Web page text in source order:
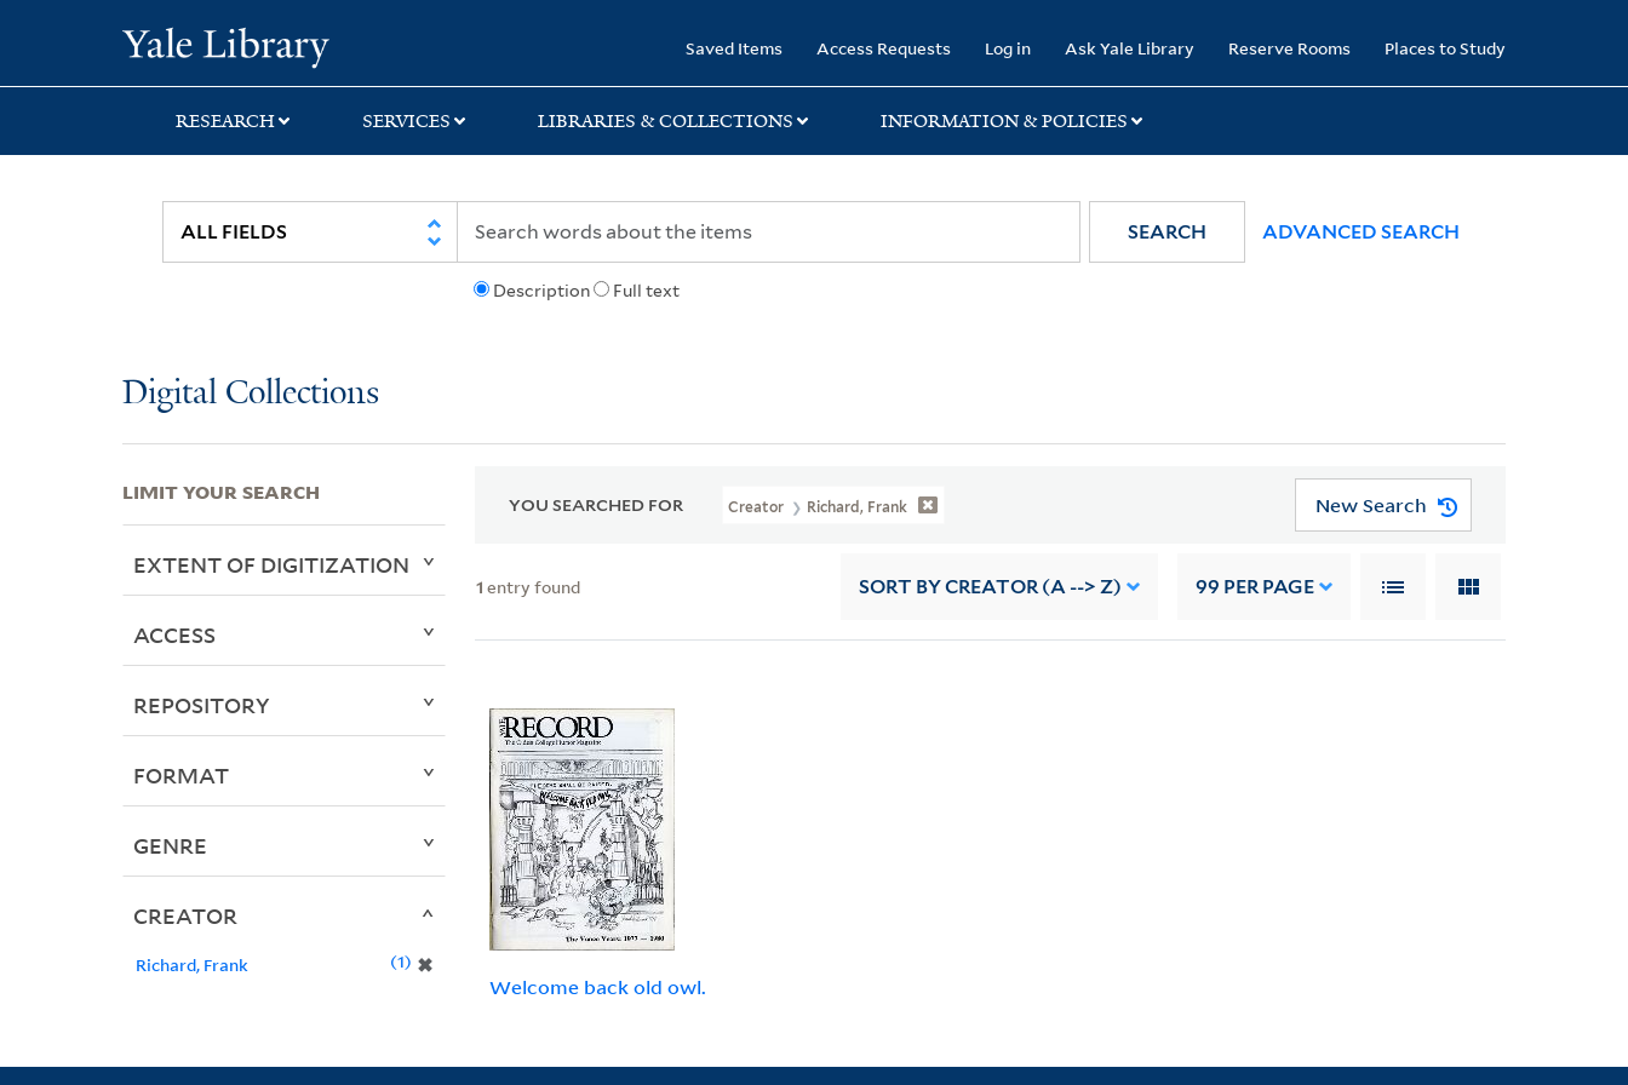
search
main
first
Saved Items Access Requests Log in Ask Yale Library Reserve Rooms Places to Study
RESEARCH SERVICES LIBRARIES & COLLECTIONS INFORMATION & POLICIES
Description Full text
SEARCH ADVANCED SEARCH
Digital Collections
YOU SEARCHED FOR Creator Richard, Frank New Search
1 entry found SORT BY CREATOR (A --> Z) 99 PER PAGE
Welcome back old owl.
LIMIT YOUR SEARCH
EXTENT OF DIGITIZATION
ACCESS
REPOSITORY
FORMAT
GENRE
CREATOR
Richard, Frank ✖
1